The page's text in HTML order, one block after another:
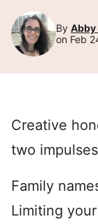
By Abby
on Feb
Creative
two
Family
Limiting